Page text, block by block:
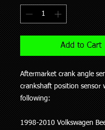
Add to Cart
Aftermarket crank angle
crankshaft position sensor
following:
1998-2010 Volkswagen